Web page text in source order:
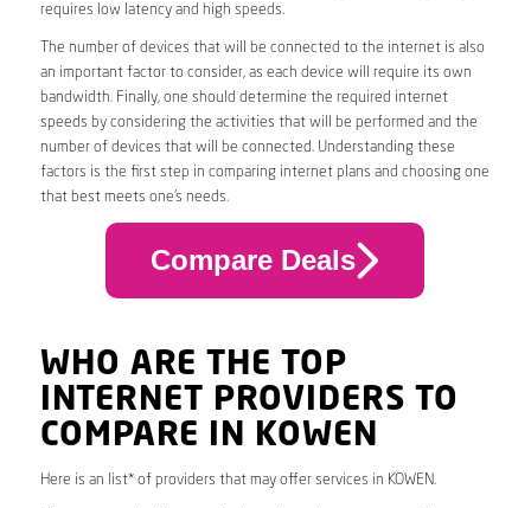
requires low latency and high speeds.
The number of devices that will be connected to the internet is also
an important factor to consider, as each device will require its own
bandwidth. Finally, one should determine the required internet
speeds by considering the activities that will be performed and the
number of devices that will be connected. Understanding these
factors is the first step in comparing internet plans and choosing one
that best meets one’s needs.
Compare Deals
WHO ARE THE TOP
INTERNET PROVIDERS TO
COMPARE IN KOWEN
Here is an list* of providers that may offer services in KOWEN.